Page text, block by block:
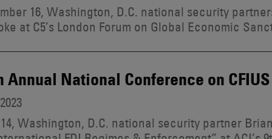
16, Washington, D.C. national security
at C5’s London Forum on Global Economic
Annual National Conference on CFIUS
Washington, D.C. national security partner